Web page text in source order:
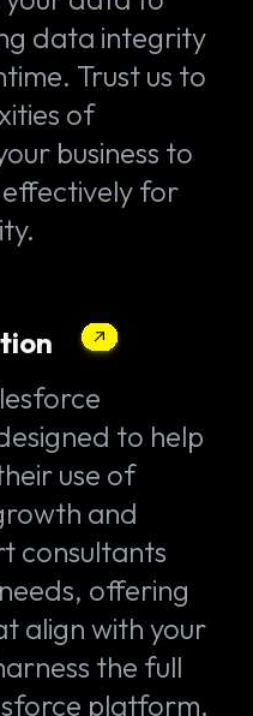
data integrity
Trust us to
of
business to
for
to help
use of
and
consultants
offering
align with your
the full
platform.